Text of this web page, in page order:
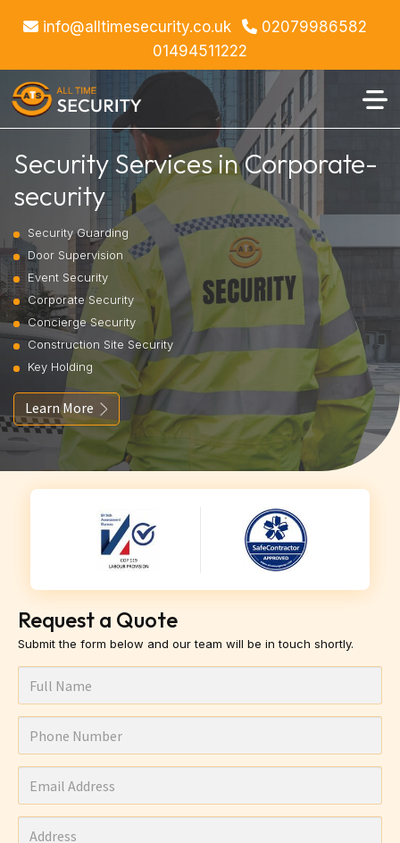
info@alltimesecurity.co.uk
02079986582
01494511222
Security Services in Corporate-
security
Security Guarding
Door Supervision
Event Security
Corporate Security
Concierge Security
Construction Site Security
Key Holding
Learn More
Request a Quote
Submit the form below and our team will be in touch shortly.